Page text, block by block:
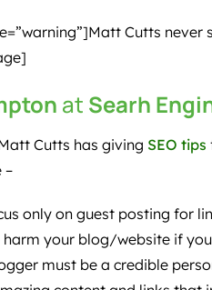
Cutts never
at Searh
Cutts has giving SEO tips
–
only on guest posting for
your blog/website if
must be a credible